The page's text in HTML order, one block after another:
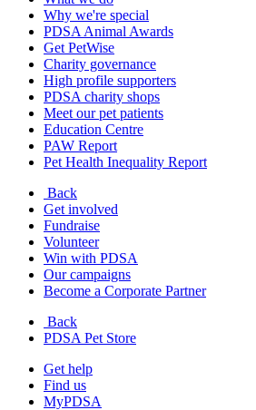
Why we're special
PDSA Animal Awards
Get PetWise
Charity governance
High profile supporters
PDSA charity shops
Meet our pet patients
Education Centre
PAW Report
Pet Health Inequality Report
Back
Get involved
Fundraise
Volunteer
Win with PDSA
Our campaigns
Become a Corporate Partner
Back
PDSA Pet Store
Get help
Find us
MyPDSA